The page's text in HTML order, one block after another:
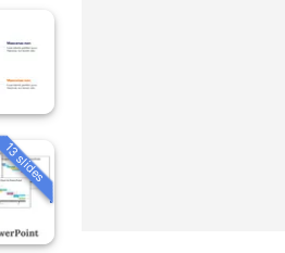
13 slides